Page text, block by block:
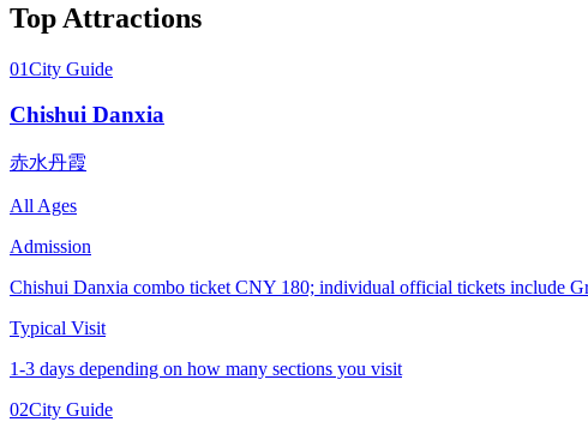
Top Attractions
01City Guide
Chishui Danxia
赤水丹霞
All Ages
Admission
Chishui Danxia combo ticket CNY 180; individual official tickets include
Typical Visit
1-3 days depending on how many sections you visit
02City Guide